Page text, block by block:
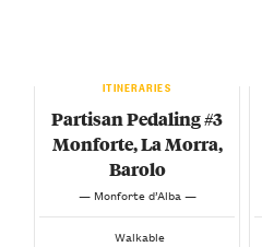
ITINERARIES
Partisan Pedaling #3
Monforte, La Morra,
Barolo
— Monforte d’Alba —
Walkable